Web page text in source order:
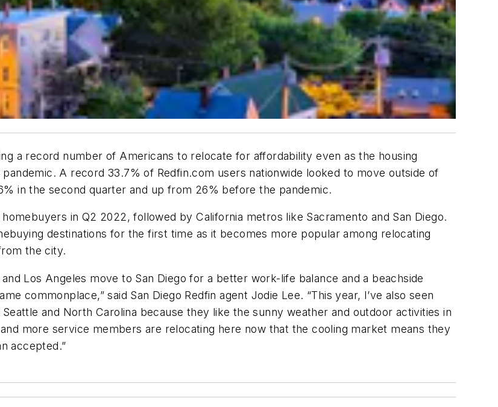
a record number of Americans to relocate for affordability even as the housing
A record 33.7% of Redfin.com users nationwide looked to move outside of
in the second quarter and up from 26% before the pandemic.
in Q2 2022, followed by California metros like Sacramento and San Diego.
destinations for the first time as it becomes more popular among relocating
the city.
Los Angeles move to San Diego for a better work-life balance and a beachside
commonplace,” said San Diego Redfin agent Jodie Lee. “This year, I’ve also seen
and North Carolina because they like the sunny weather and outdoor activities in
more service members are relocating here now that the cooling market means they
accepted.”